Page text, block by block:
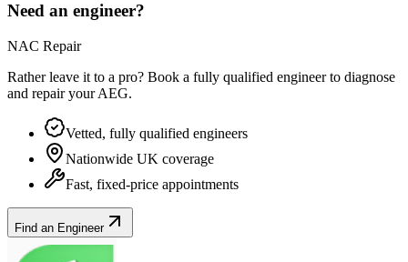
Need an engineer?
NAC Repair
Rather leave it to a pro? Book a fully qualified engineer to diagnose
and repair yourAEG.
Vetted, fully qualified engineers
Nationwide UK coverage
Fast, fixed-price appointments
Find an Engineer